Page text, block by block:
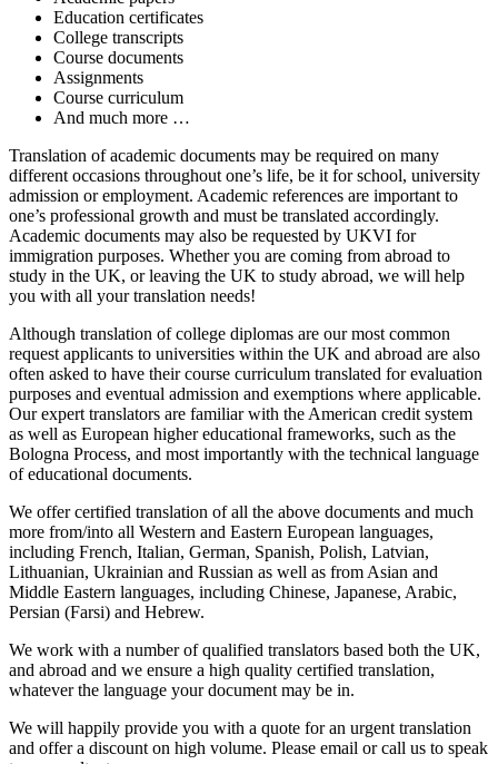
Education certificates
College transcripts
Course documents
Assignments
Course curriculum
And much more …
Translation of academic documents may be required on many
different occasions throughout one’s life, be it for school, university
admission or employment. Academic references are important to
one’s professional growth and must be translated accordingly.
Academic documents may also be requested by UKVI for
immigration purposes. Whether you are coming from abroad to
study in the UK, or leaving the UK to study abroad, we will help
you with all your translation needs!
Although translation of college diplomas are our most common
request applicants to universities within the UK and abroad are also
often asked to have their course curriculum translated for evaluation
purposes and eventual admission and exemptions where applicable.
Our expert translators are familiar with the American credit system
as well as European higher educational frameworks, such as the
Bologna Process, and most importantly with the technical language
of educational documents.
We offer certified translation of all the above documents and much
more from/into all Western and Eastern European languages,
including French, Italian, German, Spanish, Polish, Latvian,
Lithuanian, Ukrainian and Russian as well as from Asian and
Middle Eastern languages, including Chinese, Japanese, Arabic,
Persian (Farsi) and Hebrew.
We work with a number of qualified translators based both the UK,
and abroad and we ensure a high quality certified translation,
whatever the language your document may be in.
We will happily provide you with a quote for an urgent translation
and offer a discount on high volume. Please email or call us to speak